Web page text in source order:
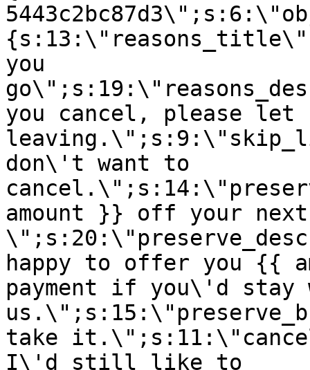
you
you cancel, please let
don\'t want to
amount }} off your next
happy to offer you {{
payment if you\'d stay
take
I\'d still like to